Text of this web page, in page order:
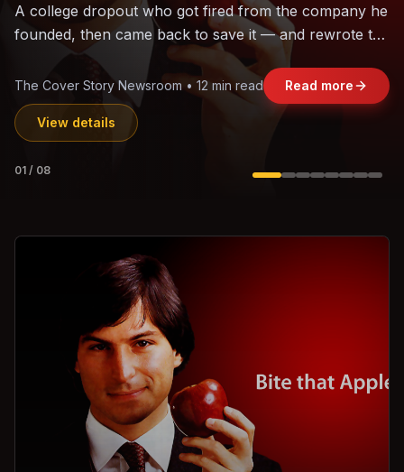
The world's largest trade bloc was built without India.
Can the region's fastest-growing economy afford to
Jasmine Wong • 11 min read Read more
View details
02 /08